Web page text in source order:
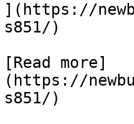
](https://
s851/)
[Read more]
(https://
s851/)